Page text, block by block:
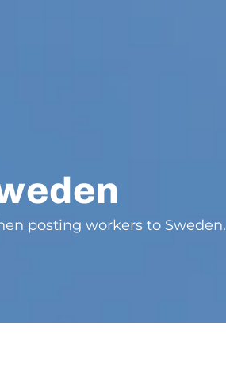
posting workers to Sweden.